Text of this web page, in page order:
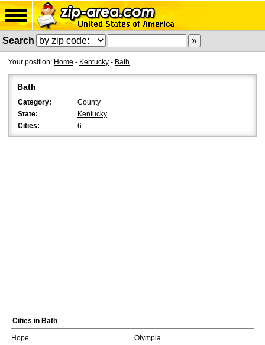
Search
Your position: Home - Kentucky - Bath
Bath
Category:
County
State:
Kentucky
Cities:
6
Cities in Bath
Hope
Olympia